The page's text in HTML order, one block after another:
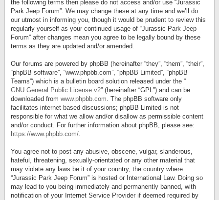
the following terms then please do not access and/or use “Jurassic
Park Jeep Forum”. We may change these at any time and we’ll do
our utmost in informing you, though it would be prudent to review this
regularly yourself as your continued usage of “Jurassic Park Jeep
Forum” after changes mean you agree to be legally bound by these
terms as they are updated and/or amended.
Our forums are powered by phpBB (hereinafter “they”, “them”, “their”,
“phpBB software”, “www.phpbb.com”, “phpBB Limited”, “phpBB
Teams”) which is a bulletin board solution released under the “
GNU General Public License v2” (hereinafter “GPL”) and can be
downloaded from www.phpbb.com. The phpBB software only
facilitates internet based discussions; phpBB Limited is not
responsible for what we allow and/or disallow as permissible content
and/or conduct. For further information about phpBB, please see:
https://www.phpbb.com/.
You agree not to post any abusive, obscene, vulgar, slanderous,
hateful, threatening, sexually-orientated or any other material that
may violate any laws be it of your country, the country where
“Jurassic Park Jeep Forum” is hosted or International Law. Doing so
may lead to you being immediately and permanently banned, with
notification of your Internet Service Provider if deemed required by